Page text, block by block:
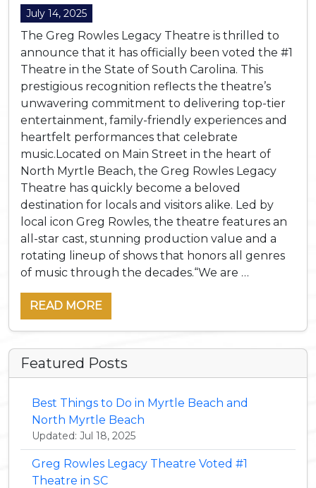
July 14, 2025
The Greg Rowles Legacy Theatre is thrilled to
announce that it has officially been voted the #1
Theatre in the State of South Carolina. This
prestigious recognition reflects the theatre’s
unwavering commitment to delivering top-tier
entertainment, family-friendly experiences and
heartfelt performances that celebrate
music.Located on Main Street in the heart of
North Myrtle Beach, the Greg Rowles Legacy
Theatre has quickly become a beloved
destination for locals and visitors alike. Led by
local icon Greg Rowles, the theatre features an
all-star cast, stunning production value and a
rotating lineup of shows that honors all genres
of music through the decades.“We are …
READ MORE
Featured Posts
Best Things to Do in Myrtle Beach and
North Myrtle Beach
Updated: Jul 18, 2025
Greg Rowles Legacy Theatre Voted #1
Theatre in SC